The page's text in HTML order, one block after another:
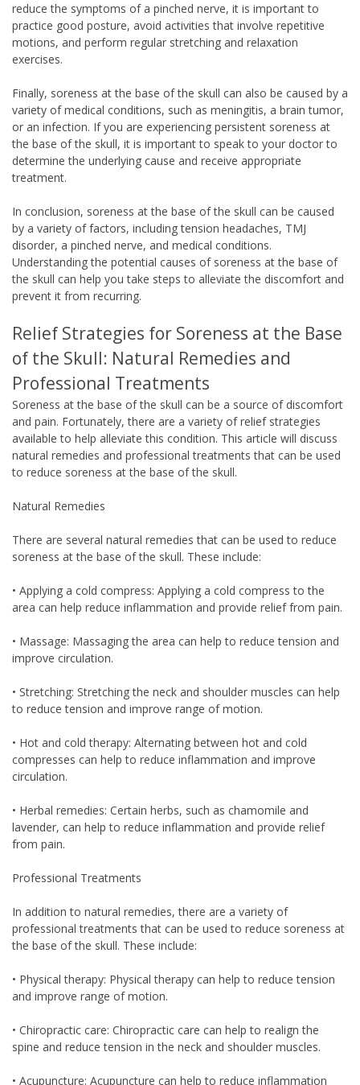
reduce the symptoms of a pinched nerve, it is important to
practice good posture, avoid activities that involve repetitive
motions, and perform regular stretching and relaxation
exercises.
Finally, soreness at the base of the skull can also be caused by a
variety of medical conditions, such as meningitis, a brain tumor,
or an infection. If you are experiencing persistent soreness at
the base of the skull, it is important to speak to your doctor to
determine the underlying cause and receive appropriate
treatment.
In conclusion, soreness at the base of the skull can be caused
by a variety of factors, including tension headaches, TMJ
disorder, a pinched nerve, and medical conditions.
Understanding the potential causes of soreness at the base of
the skull can help you take steps to alleviate the discomfort and
prevent it from recurring.
Relief Strategies for Soreness at the Base
of the Skull: Natural Remedies and
Professional Treatments
Soreness at the base of the skull can be a source of discomfort
and pain. Fortunately, there are a variety of relief strategies
available to help alleviate this condition. This article will discuss
natural remedies and professional treatments that can be used
to reduce soreness at the base of the skull.
Natural Remedies
There are several natural remedies that can be used to reduce
soreness at the base of the skull. These include:
• Applying a cold compress: Applying a cold compress to the
area can help reduce inflammation and provide relief from pain.
• Massage: Massaging the area can help to reduce tension and
improve circulation.
• Stretching: Stretching the neck and shoulder muscles can help
to reduce tension and improve range of motion.
• Hot and cold therapy: Alternating between hot and cold
compresses can help to reduce inflammation and improve
circulation.
• Herbal remedies: Certain herbs, such as chamomile and
lavender, can help to reduce inflammation and provide relief
from pain.
Professional Treatments
In addition to natural remedies, there are a variety of
professional treatments that can be used to reduce soreness at
the base of the skull. These include:
• Physical therapy: Physical therapy can help to reduce tension
and improve range of motion.
• Chiropractic care: Chiropractic care can help to realign the
spine and reduce tension in the neck and shoulder muscles.
• Acupuncture: Acupuncture can help to reduce inflammation